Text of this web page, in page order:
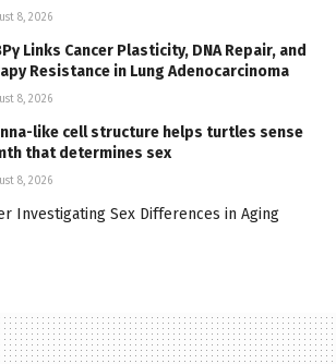
8, 2026
Links Cancer Plasticity, DNA Repair, and
Resistance in Lung Adenocarcinoma
8, 2026
like cell structure helps turtles sense
that determines sex
8, 2026
Investigating Sex Differences in Aging